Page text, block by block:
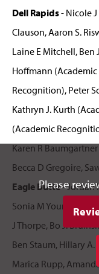
Dell Rapids- Nicole
Clauson, Aaron S.
Laine E Mitchell, Ben
Hoffmann
Recognition), Peter
Kathryn J. Kurth
(Academic
Karen R
Becca D Gregoire,
Eagle Butte- Jordan
Sonia M Young
J Thorpe, Bo J.
Ben Staum, Hillary
Marica Rupp,
Please